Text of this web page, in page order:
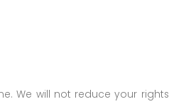
We will not reduce your